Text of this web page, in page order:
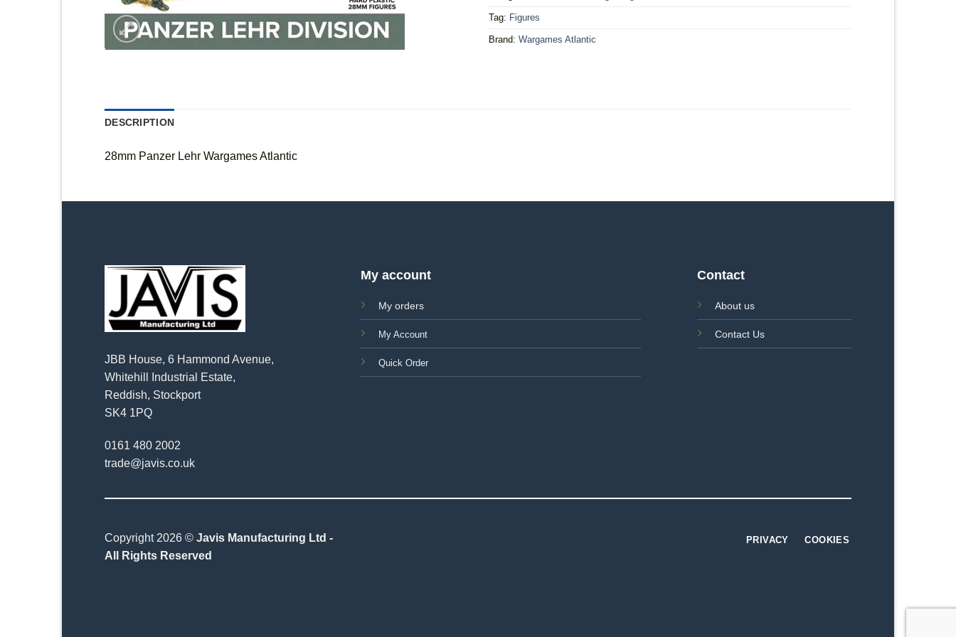
Tag: Figures
Brand: Wargames Atlantic
DESCRIPTION
28mm Panzer Lehr Wargames Atlantic
JBB House, 6 Hammond Avenue,
Whitehill Industrial Estate,
Reddish, Stockport
SK4 1PQ
0161 480 2002
trade@javis.co.uk
My account
My orders
My Account
Quick Order
Contact
About us
Contact Us
Copyright 2026 © Javis Manufacturing Ltd -
All Rights Reserved
PRIVACY COOKIES